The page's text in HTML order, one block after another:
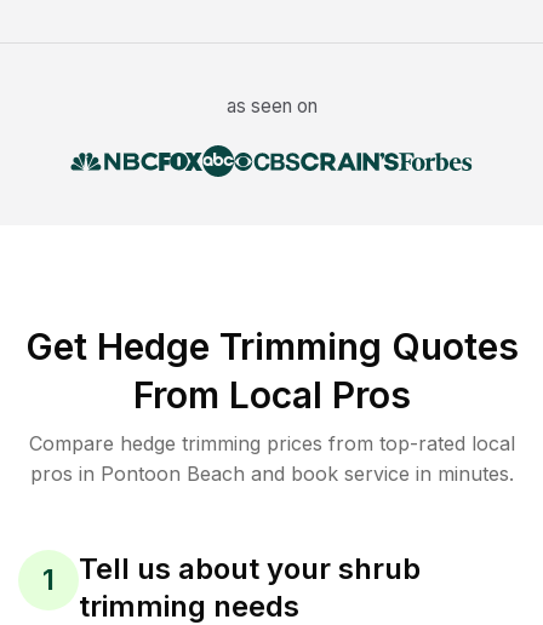
as seen on
Get Hedge Trimming Quotes
From Local Pros
Compare hedge trimming prices from top-rated local
pros in Pontoon Beach and book service in minutes.
1
Tell us about your shrub
trimming needs